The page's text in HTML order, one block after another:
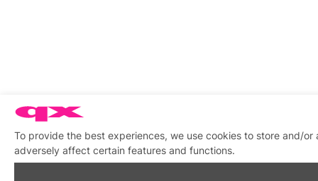
To provide the best experiences, we use cookies to store and/
adversely affect certain features and functions.